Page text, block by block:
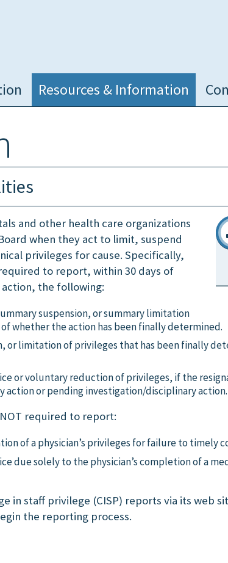
Resources & Information
and other health care organizations
when they act to limit, suspend
privileges for cause. Specifically,
to report, within 30 days of
the following:
suspension, or summary limitation
whether the action has been finally determined.
or limitation of privileges that has been finally
or voluntary reduction of privileges, if the
action or pending investigation/disciplinary action.
required to report:
of a physician’s privileges for failure to timely
due solely to the physician’s completion of a
in staff privilege (CISP) reports via its web
the reporting process.